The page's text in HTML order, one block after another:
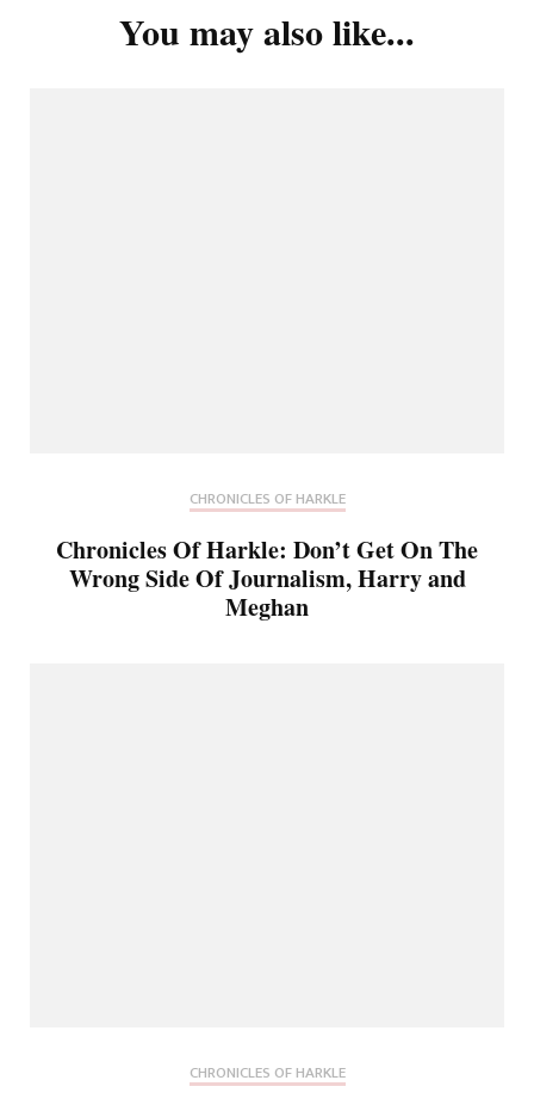
You may also like...
CHRONICLES OF HARKLE
Chronicles Of Harkle: Don’t Get On The
Wrong Side Of Journalism, Harry and
Meghan
CHRONICLES OF HARKLE